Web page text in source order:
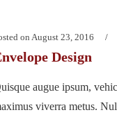
onAugust 23, 2016
Design
augue ipsum,
viverra metus.